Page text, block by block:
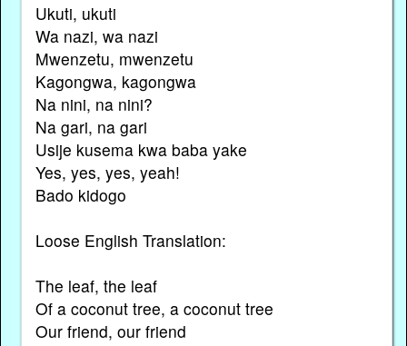
Ukuti, ukuti
Wa nazi, wa nazi
Mwenzetu, mwenzetu
Kagongwa, kagongwa
Na nini, na nini?
Na gari, na gari
Usije kusema kwa baba yake
Yes, yes, yes, yeah!
Bado kidogo
Loose English Translation:
The leaf, the leaf
Of a coconut tree, a coconut tree
Our friend, our friend